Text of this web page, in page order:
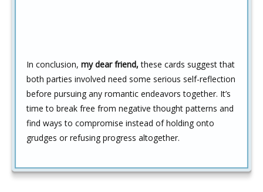
In conclusion, my dear friend, these cards suggest that
both parties involved need some serious self-reflection
before pursuing any romantic endeavors together. It’s
time to break free from negative thought patterns and
find ways to compromise instead of holding onto
grudges or refusing progress altogether.